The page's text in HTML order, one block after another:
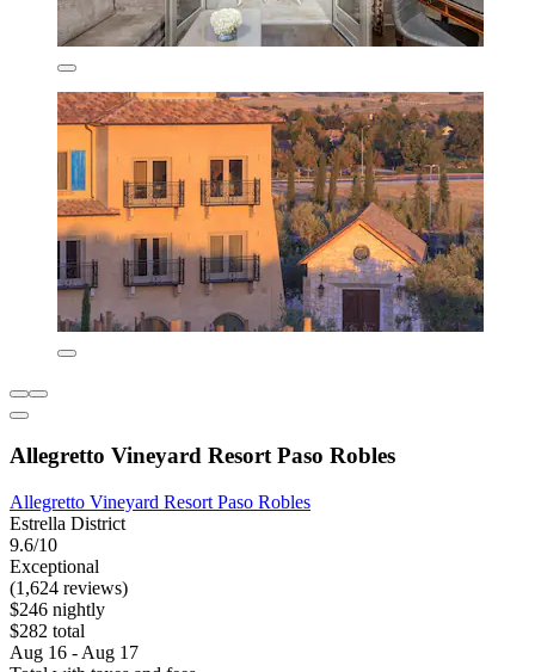
Allegretto Vineyard Resort Paso Robles
Allegretto Vineyard Resort Paso Robles
Estrella District
9.6/10
Exceptional
(1,624 reviews)
$246 nightly
$282 total
Aug 16 - Aug 17